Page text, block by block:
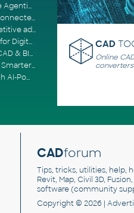
Autodesk 2027 AEC Solutions: Entering the Agentic AI Era
Autodesk Forma, ACC, and the Future of Connected AECO Workflows
Manufacturing agility is becoming a competitive advantage
buildingSMART, IFC & IDS: Open Standards for Digital Construction
Light the Fuse: How SPARK Supercharges CAD & BIM Team Productivity
AI in Architecture: Artificial Intelligence for Smarter Building Design
AU 2025: A New Era of Design and Make with AI-Powered Autodesk Cloud Platforms
CAD
Online
CADforum
Tips, tricks, utilities, help,
Revit, Map, Civil 3D,
software (community
Copyright © 2026 |